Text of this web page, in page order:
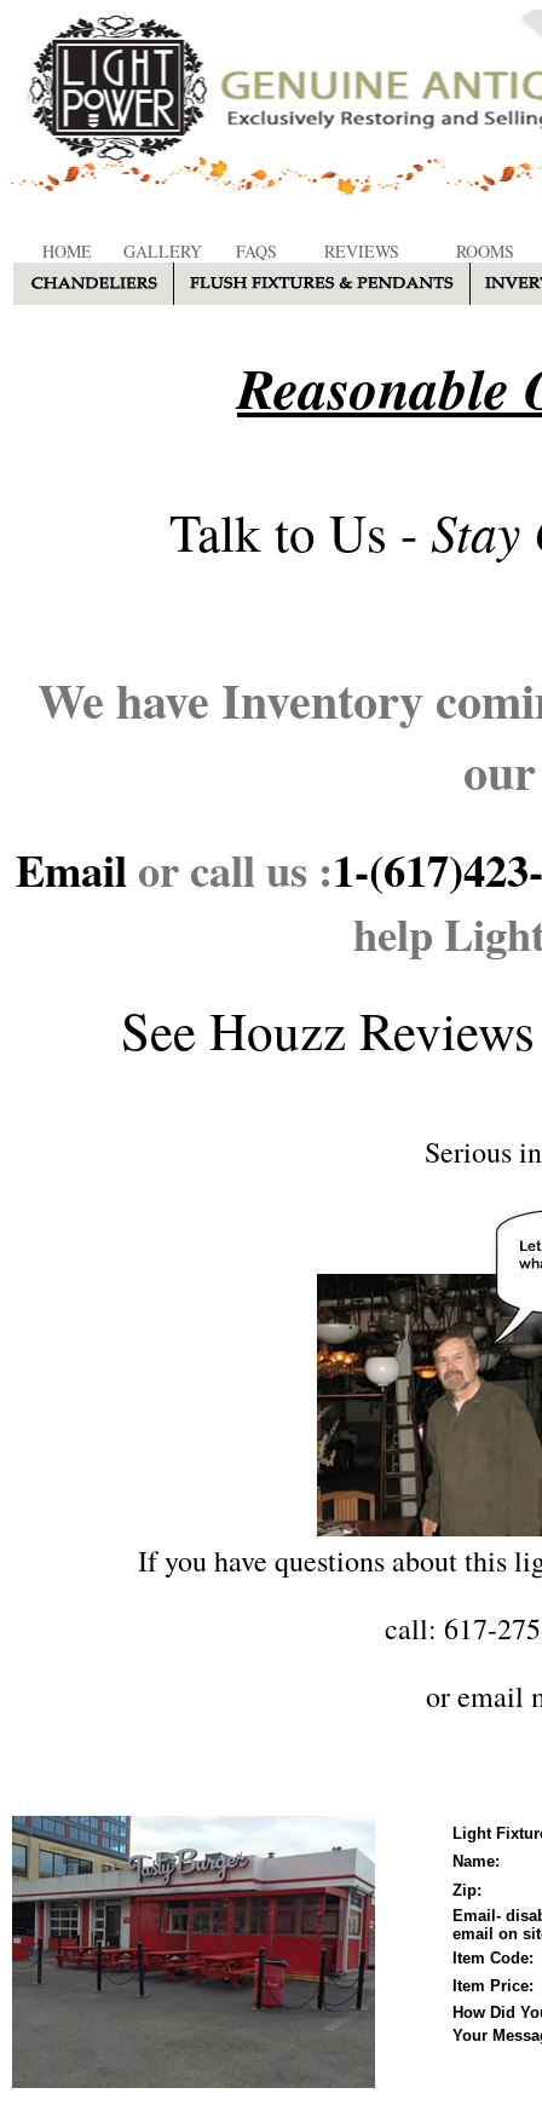
HOME GALLERY FAQS REVIEWS ROOMS
Reasonable
Talk to Us - Stay
We have Inventory
Emailor call us :1-
help
See Houzz Reviews
Serious
If you have questions about this
call: 617-
oremail
Light
Name:
Zip:
Email-
email on
Item Code:
Item Price:
How Did
Your